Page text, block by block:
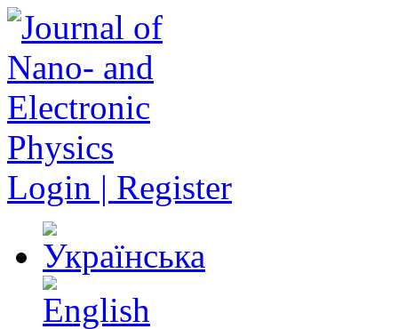
Login | Register